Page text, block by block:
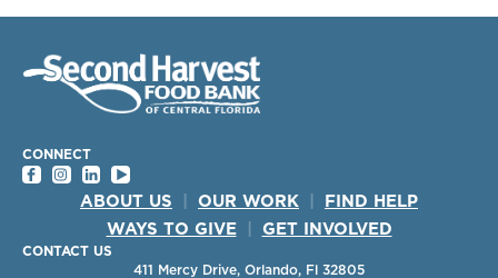
CONNECT
ABOUT US OUR WORK
FIND HELP
WAYS TO GIVE
GET INVOLVED
CONTACT US
411 Mercy Drive, Orlando, Fl 32805